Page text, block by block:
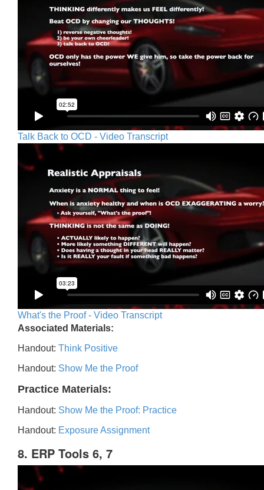
Talk Back to OCD - Video Transcript
What's the Proof - Video Transcript
Associated Materials:
Handout: Think Positive
Handout: Show Me the Proof
Practice Materials:
Handout: Show Me the Proof: Practice
Handout: Exposure Assignment
8. ERP Tools 6, 7